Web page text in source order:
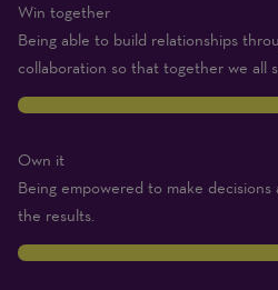
Win together
Being able to build relationships
collaboration so that together we all
Own it
Being empowered to make
the results.